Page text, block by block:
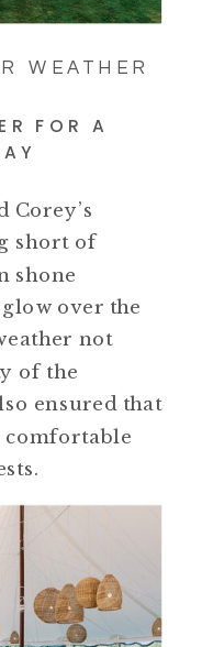
WEATHER
FOR A
Corey’s
short of
shone
over the
not
of the
ensured that
comfortable